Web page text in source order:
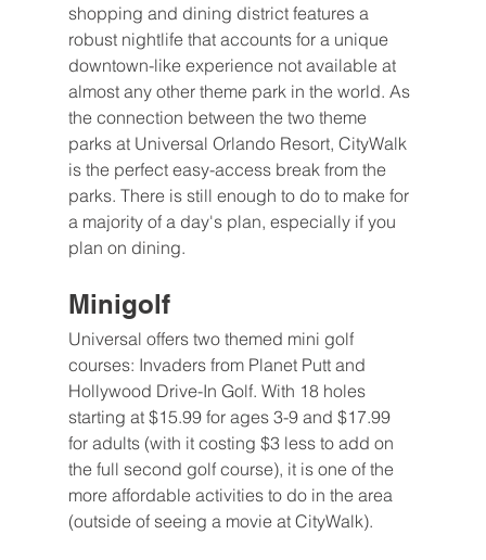
shopping and dining district features a
robust nightlife that accounts for a unique
downtown-like experience not available at
almost any other theme park in the world. As
the connection between the two theme
parks at Universal Orlando Resort, CityWalk
is the perfect easy-access break from the
parks. There is still enough to do to make for
a majority of a day's plan, especially if you
plan on dining.
Minigolf
Universal offers two themed mini golf
courses: Invaders from Planet Putt and
Hollywood Drive-In Golf. With 18 holes
starting at $15.99 for ages 3-9 and $17.99
for adults (with it costing $3 less to add on
the full second golf course), it is one of the
more affordable activities to do in the area
(outside of seeing a movie at CityWalk).